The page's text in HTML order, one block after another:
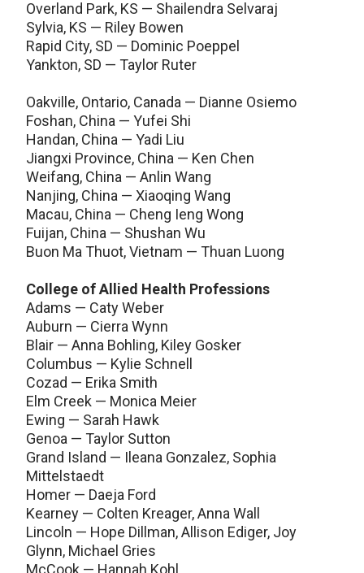
Overland Park, KS — Shailendra Selvaraj
Sylvia, KS — Riley Bowen
Rapid City, SD — Dominic Poeppel
Yankton, SD — Taylor Ruter
Oakville, Ontario, Canada — Dianne Osiemo
Foshan, China — Yufei Shi
Handan, China — Yadi Liu
Jiangxi Province, China — Ken Chen
Weifang, China — Anlin Wang
Nanjing, China — Xiaoqing Wang
Macau, China — Cheng Ieng Wong
Fuijan, China — Shushan Wu
Buon Ma Thuot, Vietnam — Thuan Luong
College of Allied Health Professions
Adams — Caty Weber
Auburn — Cierra Wynn
Blair — Anna Bohling, Kiley Gosker
Columbus — Kylie Schnell
Cozad — Erika Smith
Elm Creek — Monica Meier
Ewing — Sarah Hawk
Genoa — Taylor Sutton
Grand Island — Ileana Gonzalez, Sophia
Mittelstaedt
Homer — Daeja Ford
Kearney — Colten Kreager, Anna Wall
Lincoln — Hope Dillman, Allison Ediger, Joy
Glynn, Michael Gries
McCook — Hannah Kohl